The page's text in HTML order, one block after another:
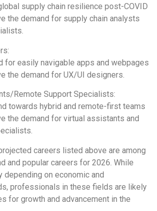
supply chain resilience post-COVID
the demand for supply chain analysts
for easily navigable apps and webpages
the demand for UX/UI designers.
Remote Support Specialists:
towards hybrid and remote-first teams
the demand for virtual assistants and
careers listed above are among
and popular careers for 2026. While
depending on economic and
professionals in these fields are likely
for growth and advancement in the